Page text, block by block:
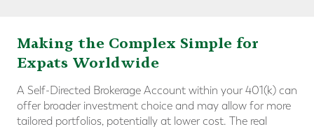
Making the Complex Simple for
Expats Worldwide
A Self-Directed Brokerage Account within your 401(k) can
offer broader investment choice and may allow for more
tailored portfolios, potentially at lower cost. The real